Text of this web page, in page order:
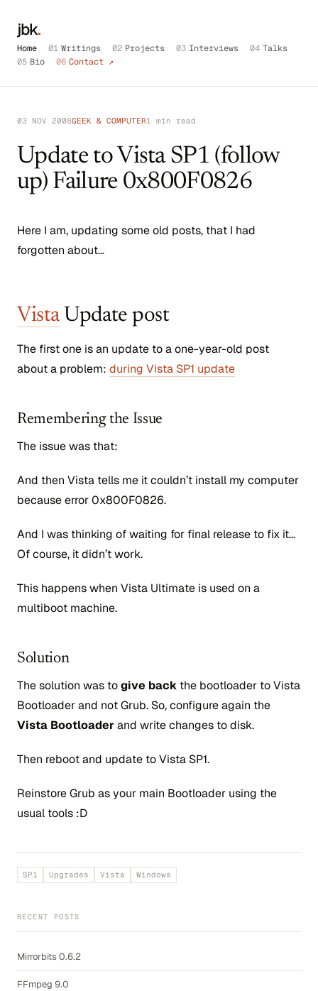
jbk.
Home 01 Writings 02 Projects 03 Interviews 04 Talks
05 Bio 06 Contact ↗
03 NOV 2008GEEK & COMPUTER1 min read
Update to Vista SP1 (follow
up) Failure 0x800F0826
Here I am, updating some old posts, that I had
forgotten about…
VistaUpdate post
The first one is an update to a one-year-old post
about a problem: during Vista SP1 update
Remembering the Issue
The issue was that:
And then Vista tells me it couldn’t install my computer
because error 0x800F0826.
And I was thinking of waiting for final release to fix it…
Of course, it didn’t work.
This happens when Vista Ultimate is used on a
multiboot machine.
Solution
The solution was togive back the bootloader to Vista
Bootloader and not Grub. So, configure again the
Vista Bootloaderand write changes to disk.
Then reboot and update to Vista SP1.
Reinstore Grub as your main Bootloader using the
usual tools :D
SP1 Upgrades Vista Windows
RECENT POSTS
Mirrorbits 0.6.2
FFmpeg 9.0